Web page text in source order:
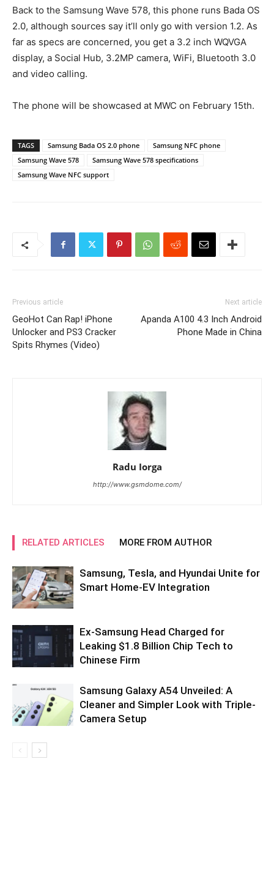
Back to the Samsung Wave 578, this phone runs Bada OS
2.0, although sources say it’ll only go with version 1.2. As
far as specs are concerned, you get a 3.2 inch WQVGA
display, a Social Hub, 3.2MP camera, WiFi, Bluetooth 3.0
and video calling.
The phone will be showcased at MWC on February 15th.
TAGS Samsung Bada OS 2.0 phone
Samsung NFC phone
Samsung Wave 578
Samsung Wave 578 specifications
Samsung Wave NFC support
Previous article
GeoHot Can Rap! iPhone
Unlocker and PS3 Cracker
Spits Rhymes (Video)
Next article
Apanda A100 4.3 Inch Android
Phone Made in China
Radu Iorga
http://www.gsmdome.com/
RELATED ARTICLES MORE FROM AUTHOR
Samsung, Tesla, and Hyundai Unite for
Smart Home-EV Integration
Ex-Samsung Head Charged for
Leaking $1.8 Billion Chip Tech to
Chinese Firm
Samsung Galaxy A54 Unveiled: A
Cleaner and Simpler Look with Triple-
Camera Setup